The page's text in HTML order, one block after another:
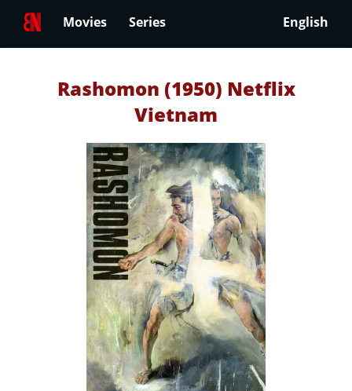
Movies Series English
Rashomon (1950) Netflix
Vietnam